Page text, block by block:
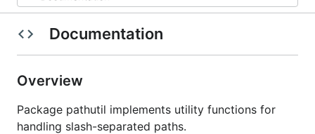
Documentation
Overview
Package pathutil implements utility functions for
handling slash-separated paths.